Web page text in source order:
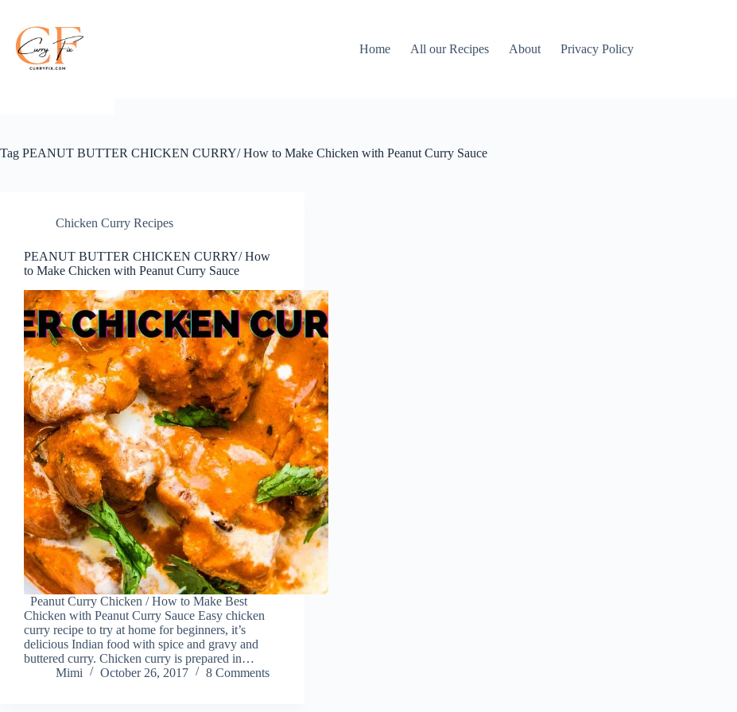
content
Home
All our Recipes About Privacy Policy
Tag PEANUT BUTTER CHICKEN CURRY/ How to Make Chicken with Peanut Curry Sauce
Chicken Curry Recipes
PEANUT BUTTER CHICKEN CURRY/ How
to Make Chicken with Peanut Curry Sauce
Peanut Curry Chicken / How to Make Best
Chicken with Peanut Curry Sauce Easy chicken
curry recipe to try at home for beginners, it’s
delicious Indian food with spice and gravy and
buttered curry. Chicken curry is prepared in…
Mimi
October 26, 2017 8 Comments